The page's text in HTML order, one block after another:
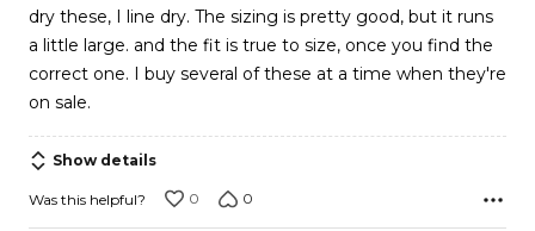
dry these, I line dry. The sizing is pretty good, but it runs
a little large. and the fit is true to size, once you find the
correct one. I buy several of these at a time when they're
on sale.
Show details
Was this helpful? 0 0